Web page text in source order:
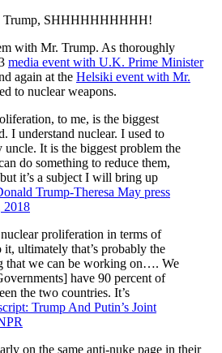
Trump, SHHHHHHHHHH!
with Mr. Trump. As thoroughly
media event with U.K. Prime Minister
again at the Helsiki event with Mr.
to nuclear weapons.
to me, is the biggest
I understand nuclear. I used to
It is the biggest problem the
do something to reduce them,
it’s a subject I will bring up
Trump-Theresa May press
2018
proliferation in terms of
ultimately that’s probably the
that we can be working on…. We
have 90 percent of
the two countries. It’s
Trump And Putin’s Joint
on the same anti-nuke page in their